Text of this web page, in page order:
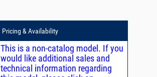
Pricing & Availability
This is a non-catalog model. If you
would like additional sales and
technical information regarding